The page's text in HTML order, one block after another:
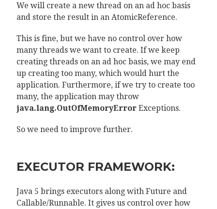
We will create a new thread on an ad hoc basis
and store the result in an AtomicReference.
This is fine, but we have no control over how
many threads we want to create. If we keep
creating threads on an ad hoc basis, we may end
up creating too many, which would hurt the
application. Furthermore, if we try to create too
many, the application may throw
java.lang.OutOfMemoryErrorExceptions.
So we need to improve further.
EXECUTOR FRAMEWORK:
Java 5 brings executors along with Future and
Callable/Runnable. It gives us control over how